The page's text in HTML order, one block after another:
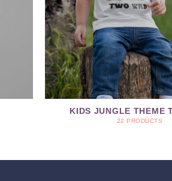
KIDS JUNGLE THEME
22 PRODUCTS